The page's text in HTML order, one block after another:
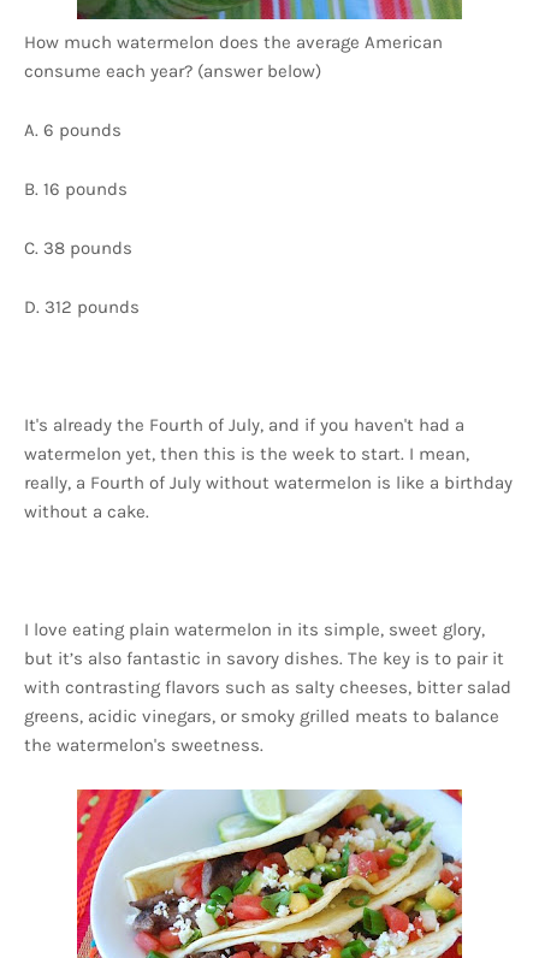
How much watermelon does the average American
consume each year? (answer below)
A. 6 pounds
B. 16 pounds
C. 38 pounds
D. 312 pounds
It's already the Fourth of July, and if you haven't had a
watermelon yet, then this is the week to start. I mean,
really, a Fourth of July without watermelon is like a birthday
without a cake.
I love eating plain watermelon in its simple, sweet glory,
but it’s also fantastic in savory dishes. The key is to pair it
with contrasting flavors such as salty cheeses, bitter salad
greens, acidic vinegars, or smoky grilled meats to balance
the watermelon's sweetness.